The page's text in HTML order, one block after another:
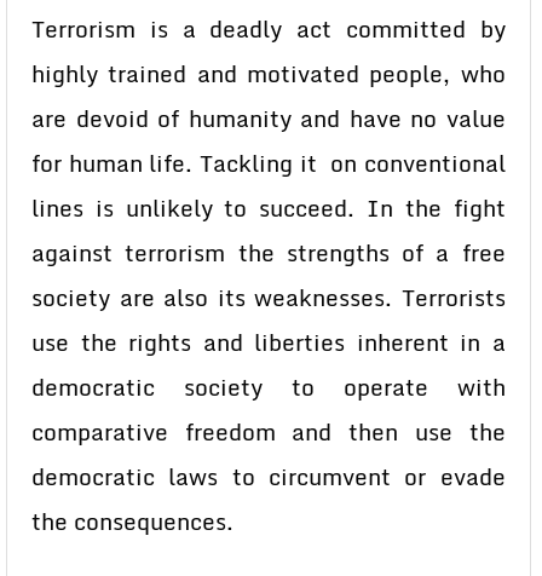
Terrorism is a deadly act committed by
highly trained and motivated people, who
are devoid of humanity and have no value
for human life. Tackling it on conventional
lines is unlikely to succeed. In the fight
against terrorism the strengths of a free
society are also its weaknesses. Terrorists
use the rights and liberties inherent in a
democratic society to operate with
comparative freedom and then use the
democratic laws to circumvent or evade
the consequences.